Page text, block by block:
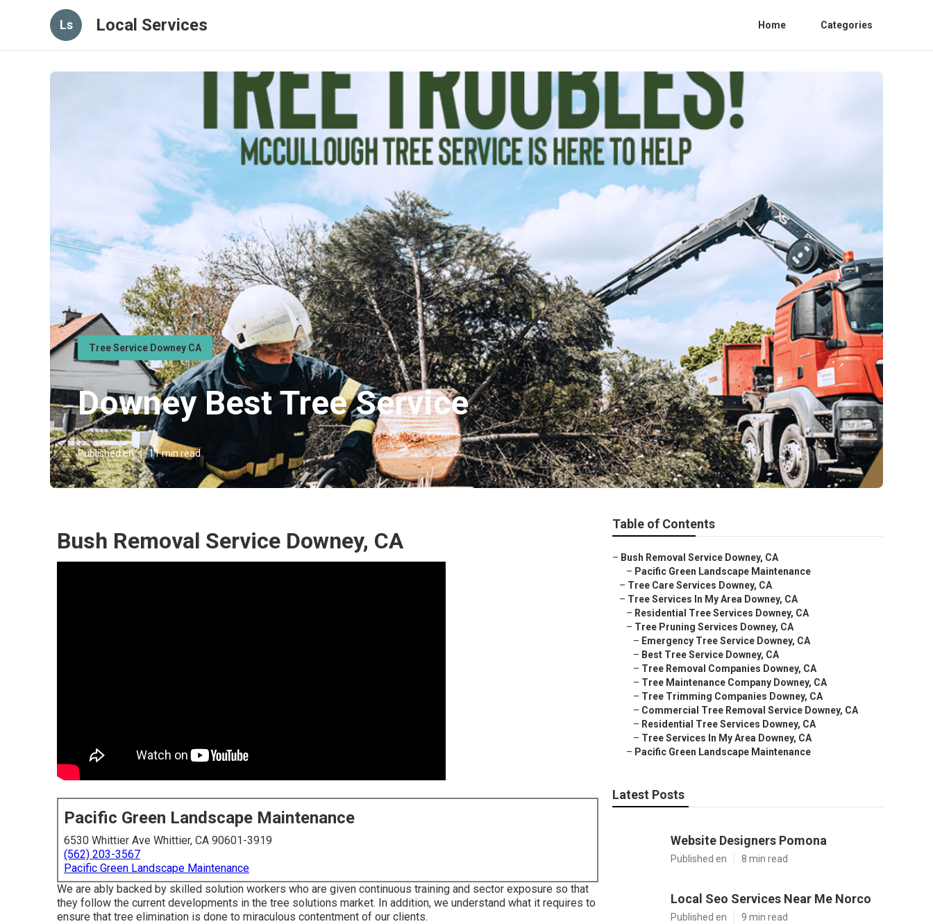
Ls Local Services Home Categories
Tree Service Downey CA
Downey Best Tree Service
Published en 11 min read
Bush Removal Service Downey, CA
Pacific Green Landscape Maintenance
6530 Whittier Ave Whittier, CA 90601-3919
(562) 203-3567
Pacific Green Landscape Maintenance
We are ably backed by skilled solution workers who are given continuous training and sector exposure so that
they follow the current developments in the tree solutions market. In addition, we understand what it requires to
ensure that tree elimination is done to miraculous contentment of our clients.
Table of Contents
– Bush Removal Service Downey, CA
– Pacific Green Landscape Maintenance
– Tree Care Services Downey, CA
– Tree Services In My Area Downey, CA
– Residential Tree Services Downey, CA
– Tree Pruning Services Downey, CA
– Emergency Tree Service Downey, CA
– Best Tree Service Downey, CA
– Tree Removal Companies Downey, CA
– Tree Maintenance Company Downey, CA
– Tree Trimming Companies Downey, CA
– Commercial Tree Removal Service Downey, CA
– Residential Tree Services Downey, CA
– Tree Services In My Area Downey, CA
– Pacific Green Landscape Maintenance
Latest Posts
Website Designers Pomona
Published en 8 min read
Local Seo Services Near Me Norco
Published en 9 min read